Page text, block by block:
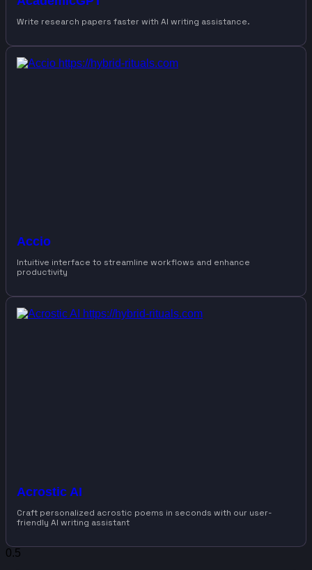
Write research papers faster with AI writing assistance.
Accio
Intuitive interface to streamline workflows and enhance
productivity
Acrostic AI
Craft personalized acrostic poems in seconds with our user-
friendly AI writing assistant